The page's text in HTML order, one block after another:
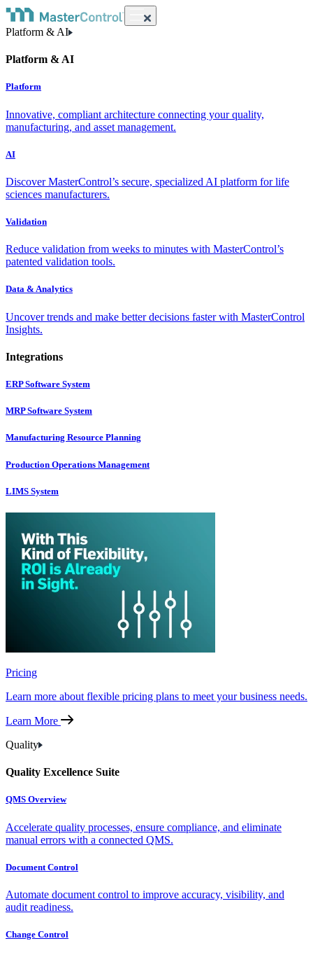
Platform & AI
Platform & AI
Platform
Innovative, compliant architecture connecting your quality,
manufacturing, and asset management.
AI
Discover MasterControl’s secure, specialized AI platform for life
sciences manufacturers.
Validation
Reduce validation from weeks to minutes with MasterControl’s
patented validation tools.
Data & Analytics
Uncover trends and make better decisions faster with MasterControl
Insights.
Integrations
ERP Software System
MRP Software System
Manufacturing Resource Planning
Production Operations Management
LIMS System
Pricing
Learn more about flexible pricing plans to meet your business needs.
Learn More
Quality
Quality Excellence Suite
QMS Overview
Accelerate quality processes, ensure compliance, and eliminate
manual errors with a connected QMS.
Document Control
Automate document control to improve accuracy, visibility, and
audit readiness.
Change Control